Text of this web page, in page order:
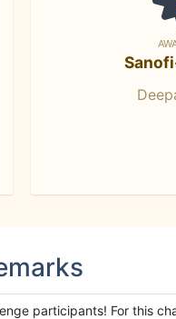
participants! For this